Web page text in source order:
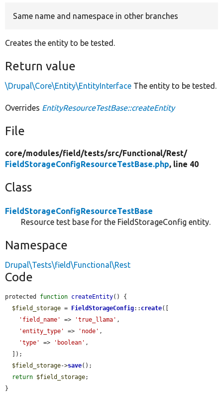
Same name and namespace in other branches
Creates the entity to be tested.
Return value
\Drupal\Core\Entity\EntityInterface The entity to be tested.
Overrides EntityResourceTestBase::createEntity
File
core/modules/field/tests/src/Functional/Rest/
FieldStorageConfigResourceTestBase.php, line 40
Class
FieldStorageConfigResourceTestBase
Resource test base for the FieldStorageConfig entity.
Namespace
Drupal\Tests\field\Functional\Rest
Code
protected function createEntity() {
$field_storage = FieldStorageConfig:: create([
'field_name'
=> 'true_llama' ,
'entity_type'
=> 'node' ,
'type'
=> 'boolean' ,
$field_storage->save();
return $field_storage;
}